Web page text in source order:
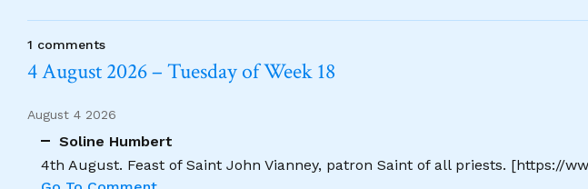
1 comments
4 August 2026 – Tuesday of Week 18
August 4 2026
Soline Humbert
4th August. Feast of Saint John Vianney, patron Saint of all priests. [https://